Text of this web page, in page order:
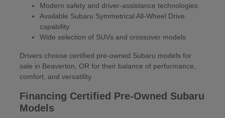
Modern safety and driver-assistance technologies
Available Subaru Symmetrical All-Wheel Drive
capability
Wide selection of SUVs and crossover models
Drivers choose certified pre-owned Subaru models for
sale in Beaverton, OR for their balance of performance,
comfort, and versatility.
Financing Certified Pre-Owned Subaru
Models